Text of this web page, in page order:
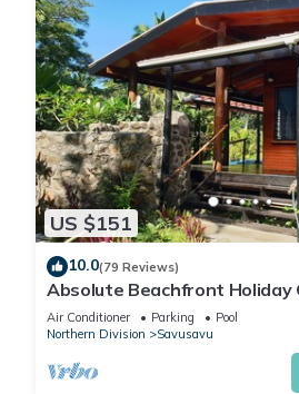
US $151
10.0(79 Reviews)
Absolute Beachfront
Private Saltwater Pool on
Air Conditioner Parking
Pool
Northern Division
Savusavu